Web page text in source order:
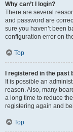
Why can’t I login?
There are several
and password are
sure you haven’t been
configuration error on
Top
I registered in the
It is possible an
reason. Also, many
a long time to reduce
registering again and
Top